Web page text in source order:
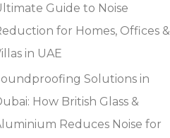
Guide to Noise
for Homes, Offices &
in UAE
Solutions in
How British Glass &
Reduces Noise for